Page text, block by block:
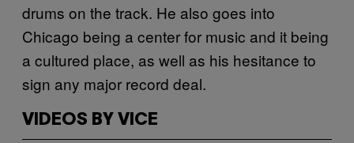
drums on the track. He also goes into
Chicago being a center for music and it being
a cultured place, as well as his hesitance to
sign any major record deal.
VIDEOS BY VICE